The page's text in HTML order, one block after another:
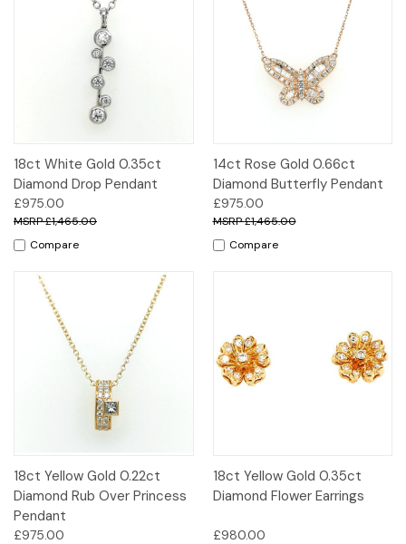
18ct White Gold 0.35ct
Diamond Drop Pendant
£975.00
£1,465.00
Compare
14ct Rose Gold 0.66ct
Diamond Butterfly Pendant
£975.00
£1,465.00
Compare
18ct Yellow Gold 0.22ct
Diamond Rub Over Princess
Pendant
£975.00
18ct Yellow Gold 0.35ct
Diamond Flower Earrings
£980.00